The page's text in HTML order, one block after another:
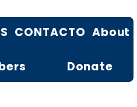
CONTACTO About
Donate